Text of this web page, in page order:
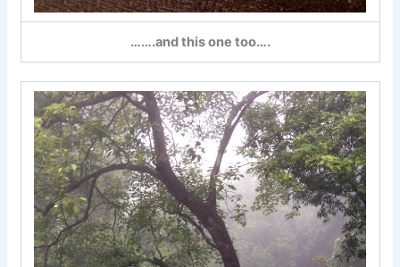
…….and this one too….